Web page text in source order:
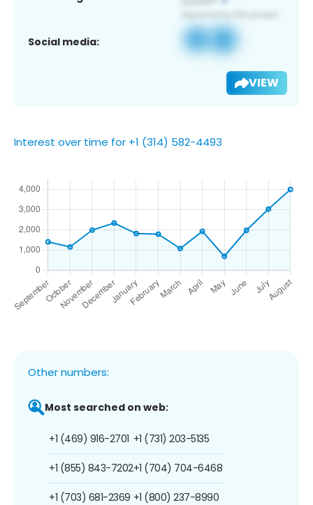
Social media:
VIEW
Interest over time for +1 (314) 582-4493
Other numbers:
Most searched on web:
+1 (469) 916-2701
+1 (855) 843-7202
+1 (703) 681-2369
+1 (731) 203-5135
+1 (704) 704-6468
+1 (800) 237-8990